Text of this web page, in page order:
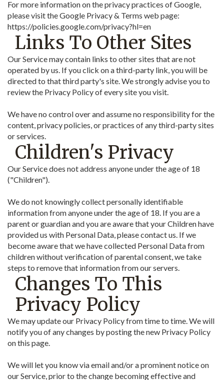
For more information on the privacy practices of Google,
please visit the Google Privacy & Terms web page:
https://policies.google.com/privacy?hl=en
Links To Other Sites
Our Service may contain links to other sites that are not
operated by us. If you click on a third-party link, you will be
directed to that third party's site. We strongly advise you to
review the Privacy Policy of every site you visit.
We have no control over and assume no responsibility for the
content, privacy policies, or practices of any third-party sites
or services.
Children's Privacy
Our Service does not address anyone under the age of 18
("Children").
We do not knowingly collect personally identifiable
information from anyone under the age of 18. If you are a
parent or guardian and you are aware that your Children have
provided us with Personal Data, please contact us. If we
become aware that we have collected Personal Data from
children without verification of parental consent, we take
steps to remove that information from our servers.
Changes To This
Privacy Policy
We may update our Privacy Policy from time to time. We will
notify you of any changes by posting the new Privacy Policy
on this page.
We will let you know via email and/or a prominent notice on
our Service, prior to the change becoming effective and